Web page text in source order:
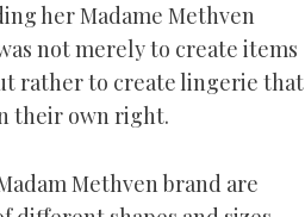
her Madame Methven
not merely to create items
rather to create lingerie that
their own right.
Methven brand are